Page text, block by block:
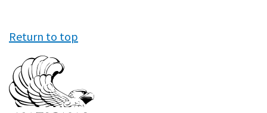
Return to top